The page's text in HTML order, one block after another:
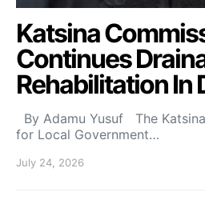
Katsina
Continues
Rehabilitation In
By Adamu Yusuf The
for Local Government…
July 24, 2026